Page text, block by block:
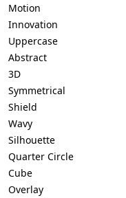
Motion
Innovation
Uppercase
Abstract
3D
Symmetrical
Shield
Wavy
Silhouette
Quarter Circle
Cube
Overlay